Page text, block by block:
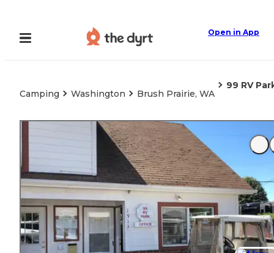
Open in App
Camping Washington Brush Prairie, WA
99 RV